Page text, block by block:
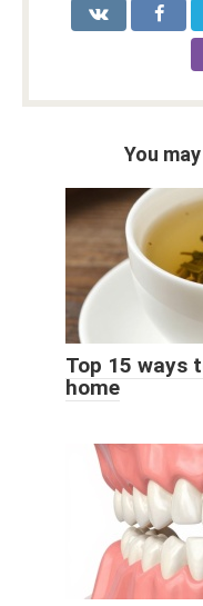
You
Top 15 ways
home